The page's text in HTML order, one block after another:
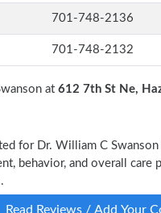
701-748-2136
701-748-2132
at 612 7th St Ne,
for Dr. William C
behavior, and overall care
Read Reviews / Add Your